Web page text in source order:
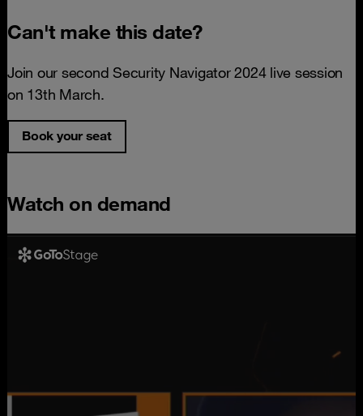
Can't make this date?
Join our second Security Navigator 2024 live session
on 13th March.
Book your seat
Watch on demand